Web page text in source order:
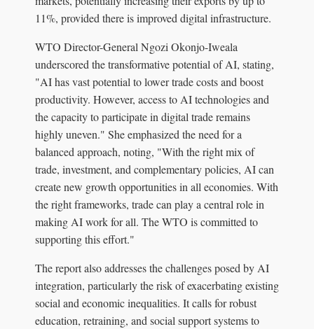
11%, provided there is improved digital infrastructure.
WTO Director-General Ngozi Okonjo-Iweala
underscored the transformative potential of AI, stating,
"AI has vast potential to lower trade costs and boost
productivity. However, access to AI technologies and
the capacity to participate in digital trade remains
highly uneven." She emphasized the need for a
balanced approach, noting, "With the right mix of
trade, investment, and complementary policies, AI can
create new growth opportunities in all economies. With
the right frameworks, trade can play a central role in
making AI work for all. The WTO is committed to
supporting this effort."
The report also addresses the challenges posed by AI
integration, particularly the risk of exacerbating existing
social and economic inequalities. It calls for robust
education, retraining, and social support systems to